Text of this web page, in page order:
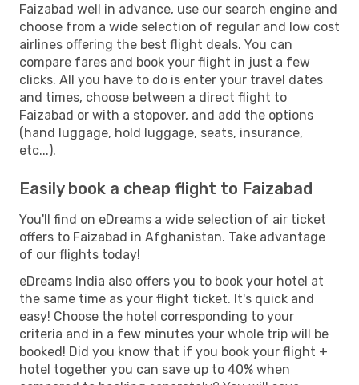
Faizabad well in advance, use our search engine and
choose from a wide selection of regular and low cost
airlines offering the best flight deals. You can
compare fares and book your flight in just a few
clicks. All you have to do is enter your travel dates
and times, choose between a direct flight to
Faizabad or with a stopover, and add the options
(hand luggage, hold luggage, seats, insurance,
etc...).
Easily book a cheap flight to Faizabad
You'll find on eDreams a wide selection of air ticket
offers to Faizabad in Afghanistan. Take advantage
of our flights today!
eDreams India also offers you to book your hotel at
the same time as your flight ticket. It's quick and
easy! Choose the hotel corresponding to your
criteria and in a few minutes your whole trip will be
booked! Did you know that if you book your flight +
hotel together you can save up to 40% when